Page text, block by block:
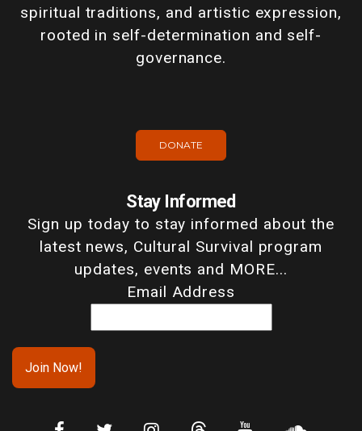
spiritual traditions, and artistic expression,
rooted in self-determination and self-
governance.
DONATE
Stay Informed
Sign up today to stay informed about the
latest news, Cultural Survival program
updates, events and MORE...
Email Address